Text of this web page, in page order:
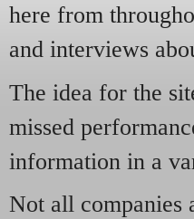
here from
and interviews
The idea for the
missed
information in a
Not all companies